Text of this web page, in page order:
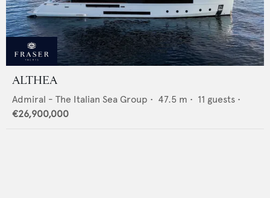
ALTHEA
Admiral - The Italian Sea Group • 47.5 m • 11 guests •
€26,900,000